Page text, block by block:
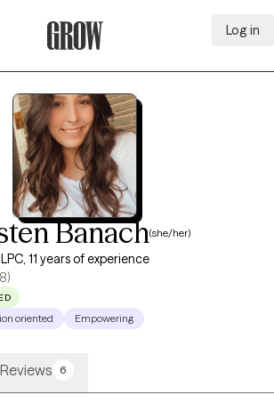
Log in
Banach(she/her)
LPC, 11 years of experience
oriented Empowering
Reviews 6